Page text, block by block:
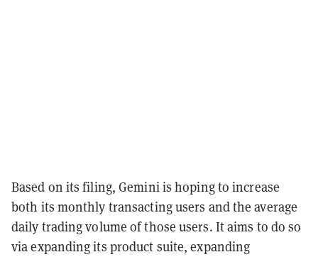
Based on its filing, Gemini is hoping to increase
both its monthly transacting users and the average
daily trading volume of those users. It aims to do so
via expanding its product suite, expanding